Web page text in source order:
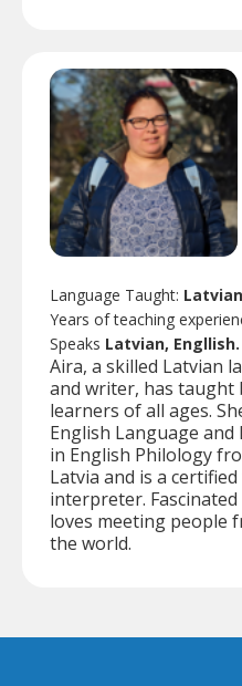
Language Taught:
Years of teaching
Speaks Latvian, Engllish.
Aira, a skilled Latvian
and writer, has taught
learners of all ages.
English Language
in English Philology
Latvia and is a
interpreter.
loves meeting people
the world.